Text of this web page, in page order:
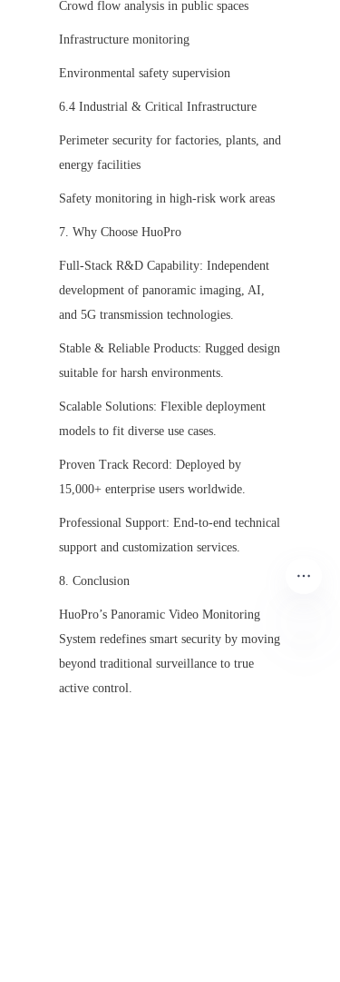
Crowd flow analysis in public spaces
Infrastructure monitoring
Environmental safety supervision
6.4 Industrial & Critical Infrastructure
Perimeter security for factories, plants, and
energy facilities
Safety monitoring in high-risk work areas
7. Why Choose HuoPro
Full-Stack R&D Capability: Independent
development of panoramic imaging, AI,
and 5G transmission technologies.
Stable & Reliable Products: Rugged design
suitable for harsh environments.
Scalable Solutions: Flexible deployment
models to fit diverse use cases.
Proven Track Record: Deployed by
15,000+ enterprise users worldwide.
Professional Support: End-to-end technical
support and customization services.
8. Conclusion
HuoPro’s Panoramic Video Monitoring
System redefines smart security by moving
beyond traditional surveillance to true
active control.